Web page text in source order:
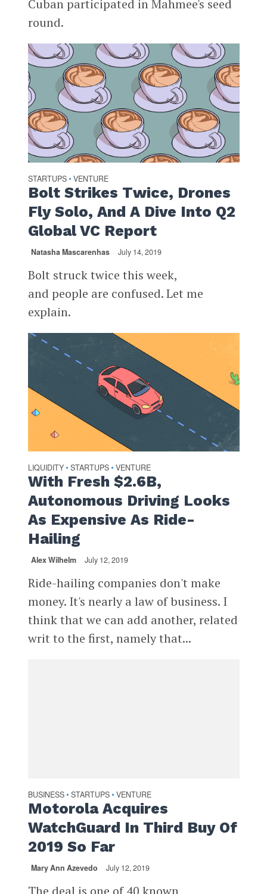
Cuban participated in Mahmee's seed
round.
STARTUPS • VENTURE
Bolt Strikes Twice, Drones
Fly Solo, And A Dive Into Q2
Global VC Report
Natasha Mascarenhas July 14, 2019
Bolt struck twice this week,
and people are confused. Let me
explain.
LIQUIDITY • STARTUPS • VENTURE
With Fresh $2.6B,
Autonomous Driving Looks
As Expensive As Ride-
Hailing
Alex Wilhelm July 12, 2019
Ride-hailing companies don't make
money. It's nearly a law of business. I
think that we can add another, related
writ to the first, namely that...
BUSINESS • STARTUPS • VENTURE
Motorola Acquires
WatchGuard In Third Buy Of
2019 So Far
Mary Ann Azevedo July 12, 2019